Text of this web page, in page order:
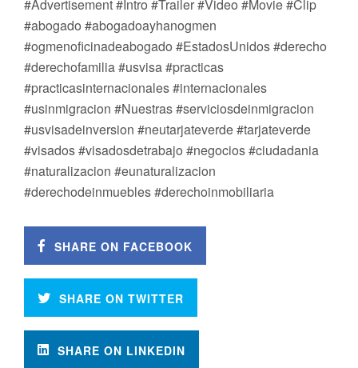
#Advertisement #Intro #Trailer #Video #Movie #Clip
#abogado #abogadoayhanogmen
#ogmenoficinadeabogado #EstadosUnidos #derecho
#derechofamilia #usvisa #practicas
#practicasinternacionales #internacionales
#usinmigracion #Nuestras #serviciosdeinmigracion
#usvisadeinversion #neutarjateverde #tarjateverde
#visados #visadosdetrabajo #negocios #ciudadania
#naturalizacion #eunaturalizacion
#derechodeinmuebles #derechoinmobiliaria
SHARE ON FACEBOOK
SHARE ON TWITTER
SHARE ON LINKEDIN